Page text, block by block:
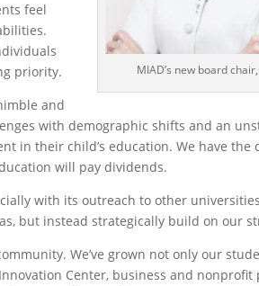
MIAD’s new board
feel
priority.
and
with demographic shifts and an
in their child’s education. We have the
will pay dividends.
with its outreach to other
but instead strategically build on our
We’ve grown not only our
Center, business and